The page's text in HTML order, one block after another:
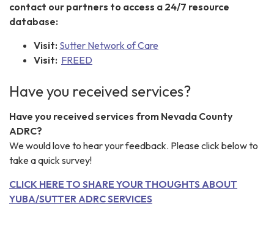
contact our partners to access a 24/7 resource
database:
Visit: Sutter Network of Care
Visit: FREED
Have you received services?
Have you received services from Nevada County
ADRC?
We would love to hear your feedback. Please click below to
take a quick survey!
CLICK HERE TO SHARE YOUR THOUGHTS ABOUT
YUBA/SUTTER ADRC SERVICES